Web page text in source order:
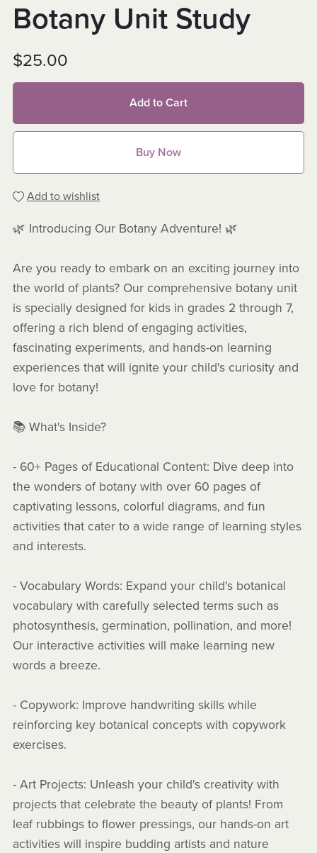
Botany Unit Study
$25.00
Add to Cart
Buy Now
Add to wishlist
🌿 Introducing Our Botany Adventure! 🌿
Are you ready to embark on an exciting journey into
the world of plants? Our comprehensive botany unit
is specially designed for kids in grades 2 through 7,
offering a rich blend of engaging activities,
fascinating experiments, and hands-on learning
experiences that will ignite your child's curiosity and
love for botany!
📚 What's Inside?
- 60+ Pages of Educational Content: Dive deep into
the wonders of botany with over 60 pages of
captivating lessons, colorful diagrams, and fun
activities that cater to a wide range of learning styles
and interests.
- Vocabulary Words: Expand your child's botanical
vocabulary with carefully selected terms such as
photosynthesis, germination, pollination, and more!
Our interactive activities will make learning new
words a breeze.
- Copywork: Improve handwriting skills while
reinforcing key botanical concepts with copywork
exercises.
- Art Projects: Unleash your child's creativity with
projects that celebrate the beauty of plants! From
leaf rubbings to flower pressings, our hands-on art
activities will inspire budding artists and nature